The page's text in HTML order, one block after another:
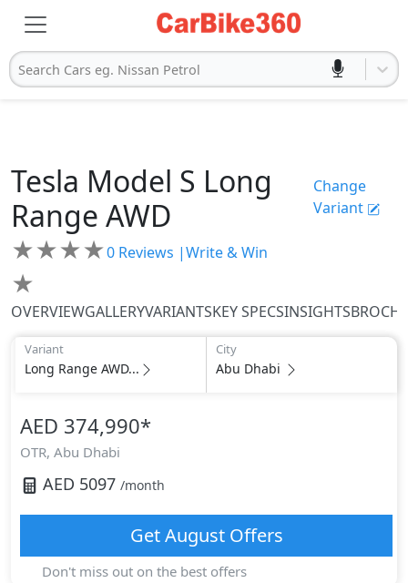
Search Cars eg. Nissan Petrol
Tesla Model S Long
Range AWD
Change
Variant
★★★★
★
0 Reviews |Write & Win
OVERVIEWGALLERYVARIANTSKEY SPECSINSIGHTS
Variant
Long Range AWD...
City
Abu Dhabi
AED 374,990*
OTR, Abu Dhabi
AED 5097 /month
GetAugustOffers
Don't miss out on the best offers